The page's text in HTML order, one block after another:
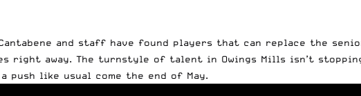
and staff have found players that can replace the
right away. The turnstyle of talent in Owings Mills isn’t
push like usual come the end of May.